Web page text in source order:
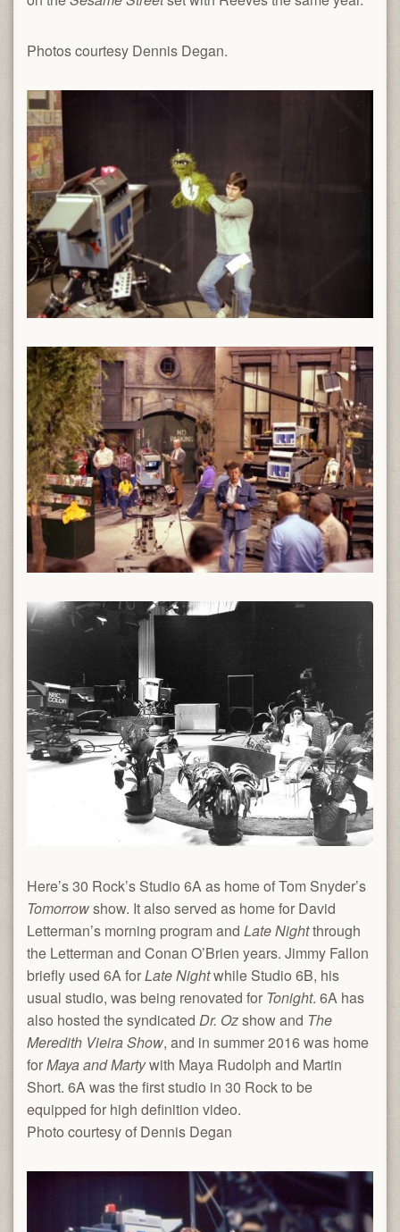
Photos courtesy Dennis Degan.
Here’s 30 Rock’s Studio 6A as home of Tom Snyder’s
Tomorrowshow. It also served as home for David
Letterman’s morning program and Late Nightthrough
the Letterman and Conan O’Brien years. Jimmy Fallon
briefly used 6A forLate Nightwhile Studio 6B, his
usual studio, was being renovated for Tonight. 6A has
also hosted the syndicated Dr. Ozshow and The
Meredith Vieira Show, and in summer 2016 was home
forMaya and Martywith Maya Rudolph and Martin
Short. 6A was the first studio in 30 Rock to be
equipped for high definition video.
Photo courtesy of Dennis Degan